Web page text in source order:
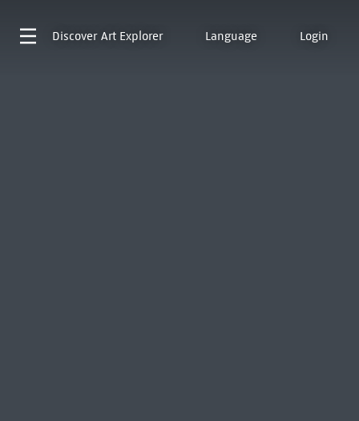
Discover Art Explorer Language Login